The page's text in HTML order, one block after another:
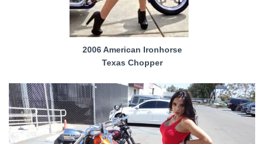
2006 American Ironhorse
Texas Chopper